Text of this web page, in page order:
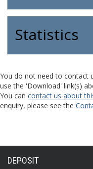
Statistics
You do not need to contact
use the 'Download' link(s)
You can contact us about
enquiry, please see the
DEPOSIT